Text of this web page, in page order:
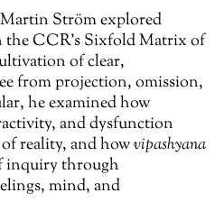
Ström explored
CCR’s Sixfold Matrix of
of clear,
from projection, omission,
he examined how
and dysfunction
reality, and howvipashyana
inquiry through
mind, and